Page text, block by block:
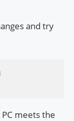
and try
meets the